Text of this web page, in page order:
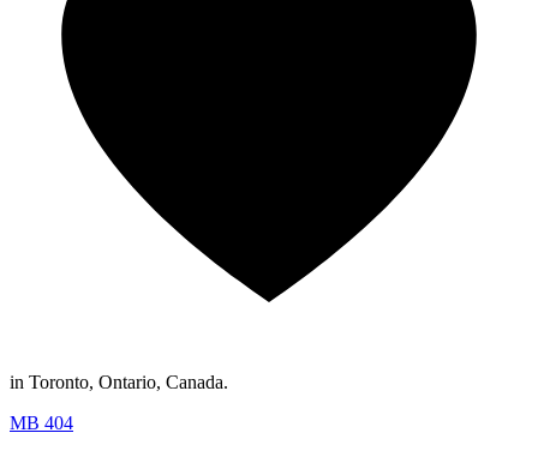
in Toronto, Ontario, Canada.
MB 404